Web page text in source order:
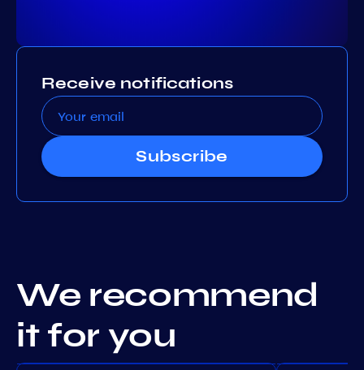
Receive notifications
Subscribe
We recommend
it for you